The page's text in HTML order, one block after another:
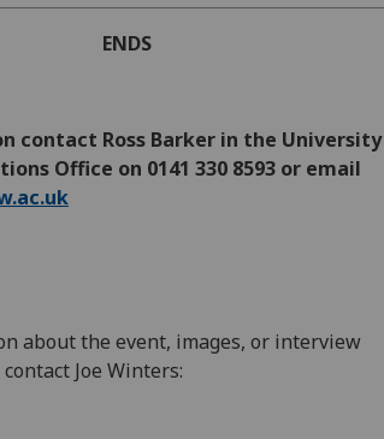
ENDS
contact Ross Barker in the
Office on 0141 330 8593 or email
about the event, images, or interview
Joe Winters: